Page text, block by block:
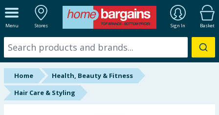
Menu Stores Sign In Basket
ALL DEPARTMENTS
New In
Online Exclusive
Starbuys
Home
Health, Beauty & Fitness
Hair Care & Styling